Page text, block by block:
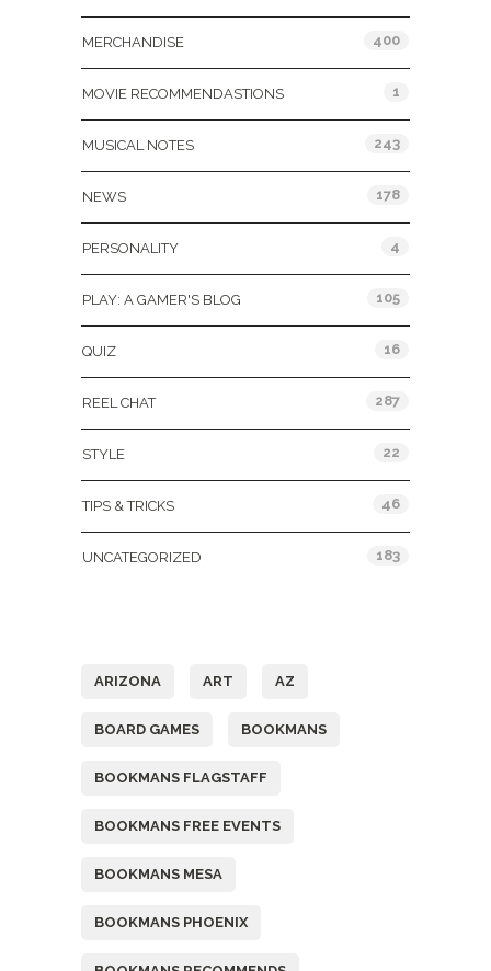
MERCHANDISE 400
MOVIE RECOMMENDASTIONS 1
MUSICAL NOTES 243
NEWS 178
PERSONALITY 4
PLAY: A GAMER'S BLOG 105
QUIZ 16
REEL CHAT 287
STYLE 22
TIPS & TRICKS 46
UNCATEGORIZED 183
ARIZONA ART AZ
BOARD GAMES BOOKMANS
BOOKMANS FLAGSTAFF
BOOKMANS FREE EVENTS
BOOKMANS MESA
BOOKMANS PHOENIX